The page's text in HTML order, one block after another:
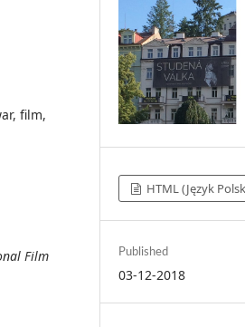
film,
Film
HTML (Język
Published
03-12-2018